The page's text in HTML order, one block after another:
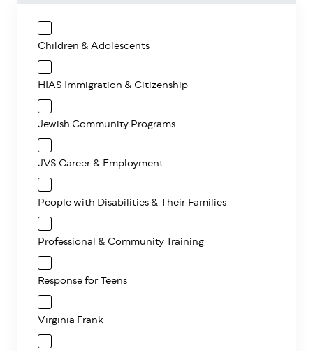
Children & Adolescents
HIAS Immigration & Citizenship
Jewish Community Programs
JVS Career & Employment
People with Disabilities & Their Families
Professional & Community Training
Response for Teens
Virginia Frank